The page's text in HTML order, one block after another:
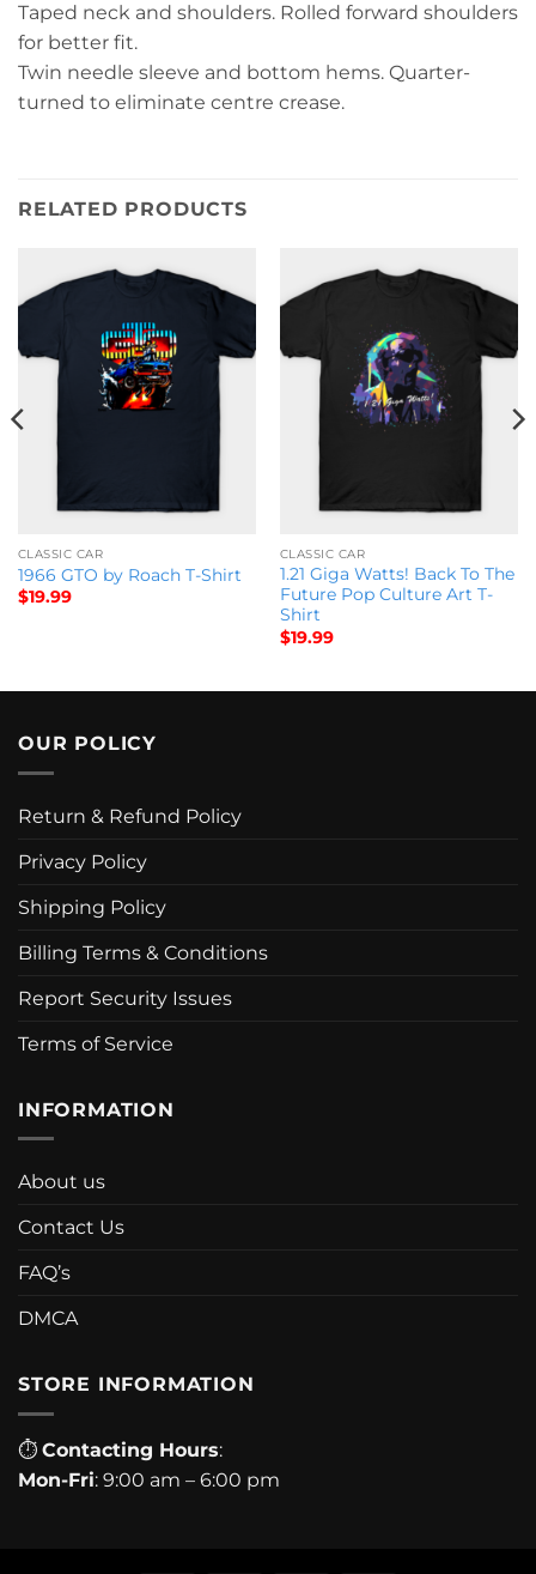
Taped neck and shoulders. Rolled forward shoulders
for better fit.
Twin needle sleeve and bottom hems. Quarter-
turned to eliminate centre crease.
RELATED PRODUCTS
CLASSIC CAR
1966 GTO by Roach T-Shirt
$19.99
CLASSIC CAR
1.21 Giga Watts! Back To The
Future Pop Culture Art T-
Shirt
$19.99
OUR POLICY
Return & Refund Policy
Privacy Policy
Shipping Policy
Billing Terms & Conditions
Report Security Issues
Terms of Service
INFORMATION
About us
Contact Us
FAQ’s
DMCA
STORE INFORMATION
⏱ Contacting Hours:
Mon-Fri: 9:00 am – 6:00 pm